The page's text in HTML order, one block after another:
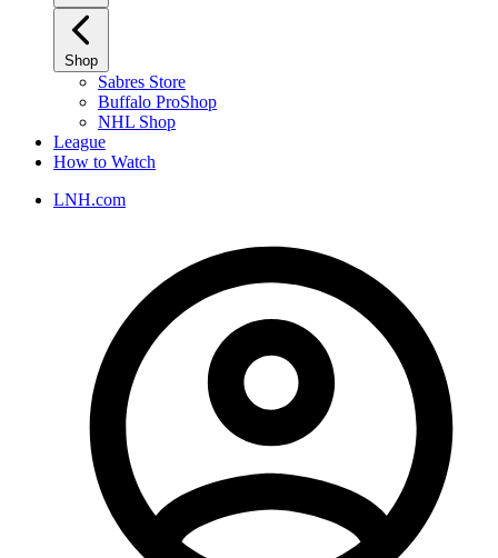
Shop
Sabres Store
Buffalo ProShop
NHL Shop
League
How to Watch
LNH.com